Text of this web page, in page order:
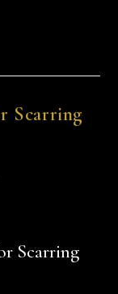
Scarring
Scarring